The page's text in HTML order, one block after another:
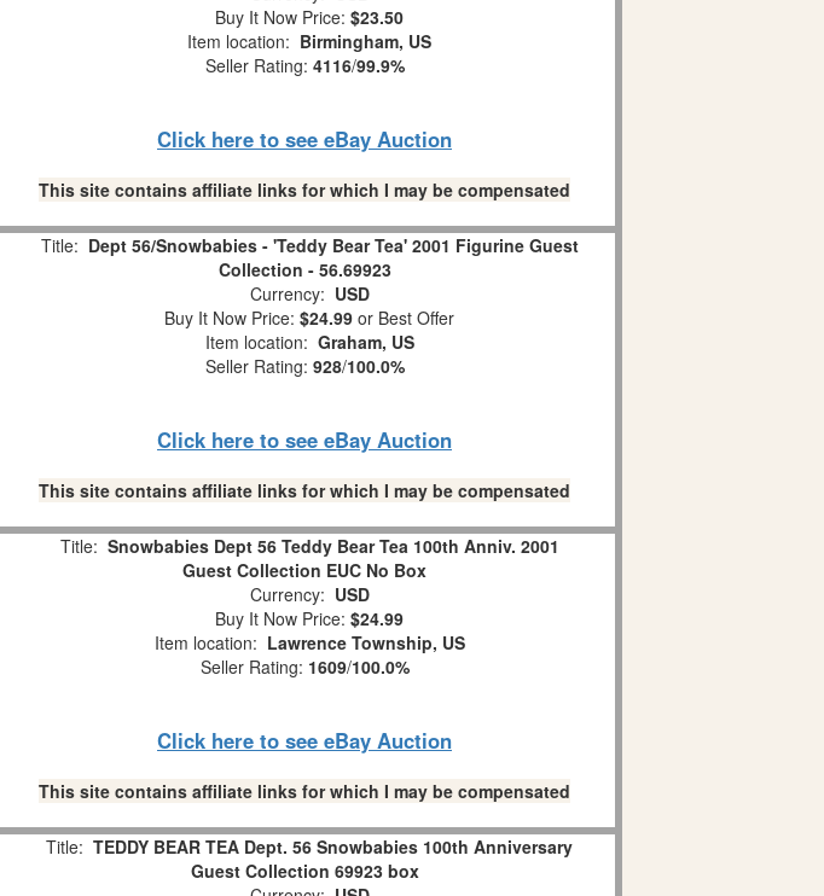
Buy It Now Price: $23.50
Item location: Birmingham, US
Seller Rating: 4116/99.9%
Click here to see eBay Auction
This site contains affiliate links for which I may be compensated
Title: Dept 56/Snowbabies - 'Teddy Bear Tea' 2001 Figurine Guest
Collection - 56.69923
Currency: USD
Buy It Now Price: $24.99 or Best Offer
Item location: Graham, US
Seller Rating: 928/100.0%
Click here to see eBay Auction
This site contains affiliate links for which I may be compensated
Title: Snowbabies Dept 56 Teddy Bear Tea 100th Anniv. 2001
Guest Collection EUC No Box
Currency: USD
Buy It Now Price: $24.99
Item location: Lawrence Township, US
Seller Rating: 1609/100.0%
Click here to see eBay Auction
This site contains affiliate links for which I may be compensated
Title: TEDDY BEAR TEA Dept. 56 Snowbabies 100th Anniversary
Guest Collection 69923 box